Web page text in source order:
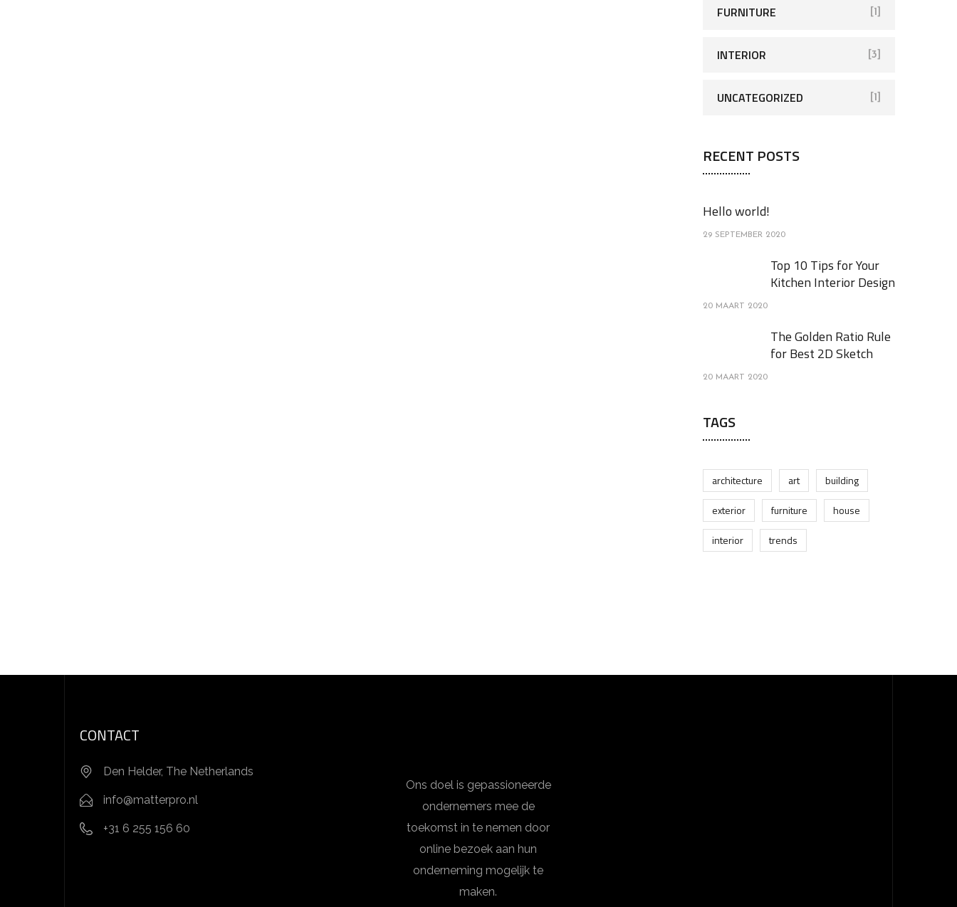
FURNITURE [1]
INTERIOR [3]
UNCATEGORIZED [1]
RECENT POSTS
Hello world!
29 SEPTEMBER 2020
Top 10 Tips for Your
Kitchen Interior Design
20 MAART 2020
The Golden Ratio Rule
for Best 2D Sketch
20 MAART 2020
TAGS
architecture art
building
exterior
furniture
house
interior
trends
CONTACT
Den Helder, The Netherlands
info@matterpro.nl
+31 6 255 156 60
Ons doel is gepassioneerde
ondernemers mee de
toekomst in te nemen door
online bezoek aan hun
onderneming mogelijk te
maken.